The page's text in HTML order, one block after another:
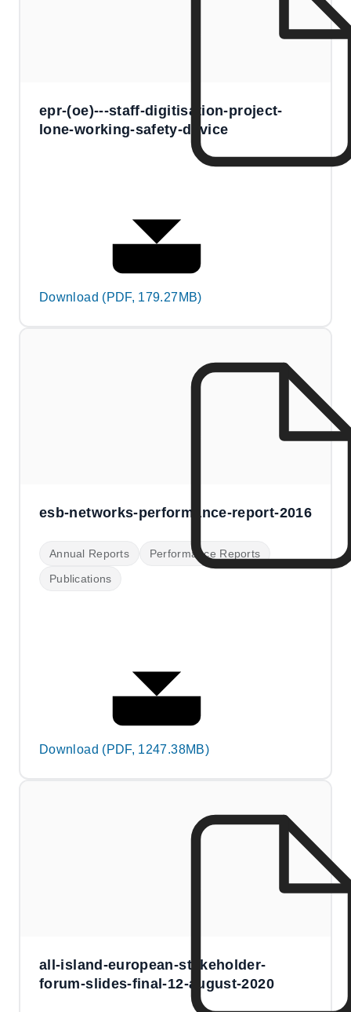
epr-(oe)---staff-digitisation-project-
lone-working-safety-device
Download (PDF, 179.27MB)
esb-networks-performance-report-2016
Annual Reports
Performance Reports
Publications
Download (PDF, 1247.38MB)
all-island-european-stakeholder-
forum-slides-final-12-august-2020